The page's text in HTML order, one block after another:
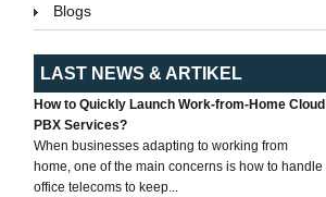
Blogs
LAST NEWS & ARTIKEL
How to Quickly Launch Work-from-Home Cloud
PBX Services?
When businesses adapting to working from
home, one of the main concerns is how to handle
office telecoms to keep...